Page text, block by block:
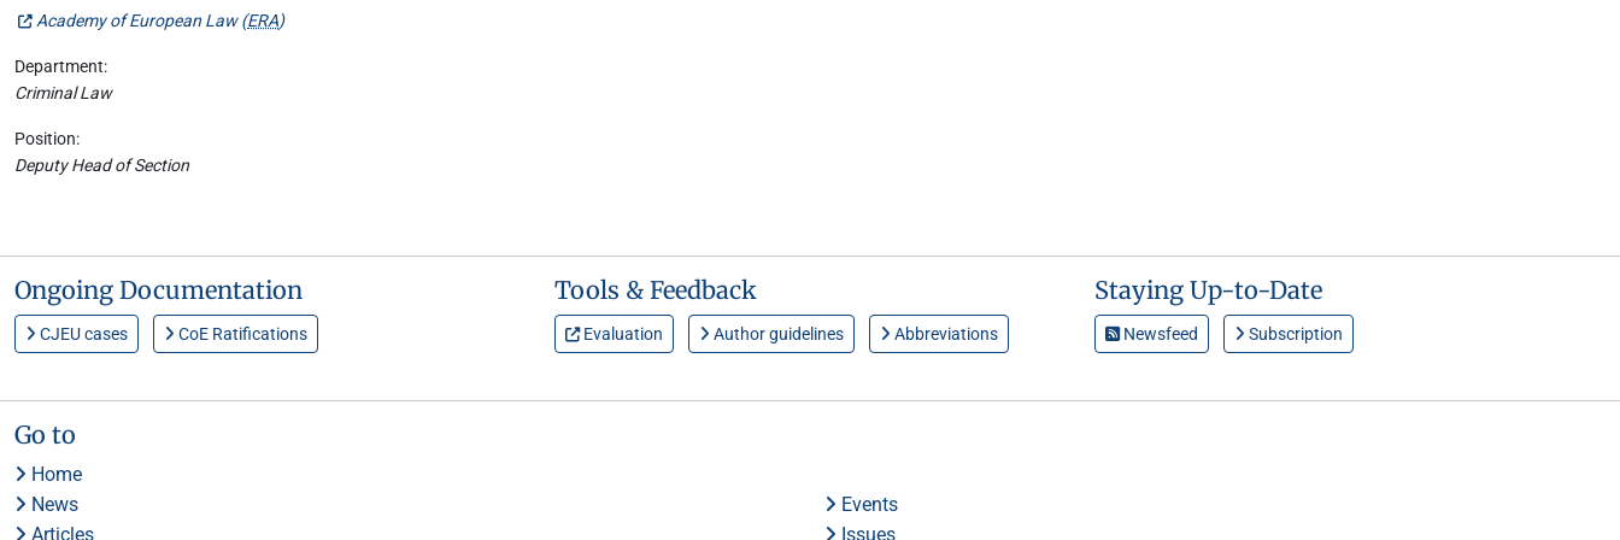
Academy of European Law (ERA)
Department:
Criminal Law
Position:
Deputy Head of Section
Ongoing Documentation
CJEU cases CoE Ratifications
Tools & Feedback
Evaluation Author guidelines Abbreviations
Staying Up-to-Date
Newsfeed Subscription
Go to
Home
News
Events
Articles
Issues